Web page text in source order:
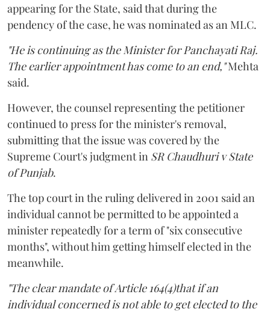
appearing for the State, said that during the
pendency of the case, he was nominated as an MLC.
"He is continuing as the Minister for Panchayati Raj.
The earlier appointment has come to an end,"Mehta
said.
However, the counsel representing the petitioner
continued to press for the minister's removal,
submitting that the issue was covered by the
Supreme Court's judgment in SR Chaudhuri v State
of Punjab.
The top court in the ruling delivered in 2001 said an
individual cannot be permitted to be appointed a
minister repeatedly for a term of "six consecutive
months", without him getting himself elected in the
meanwhile.
"The clear mandate of Article 164(4)that if an
individual concerned is not able to get elected to the